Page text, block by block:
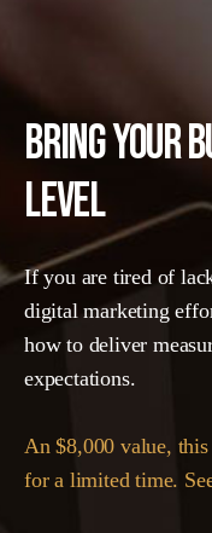
BRING YOUR
LEVEL
If you are tired of
digital marketing
how to deliver
expectations.
An $8,000 value,
for a limited time.